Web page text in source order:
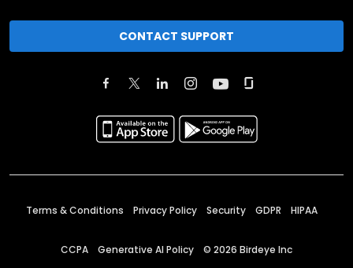
CONTACT SUPPORT
Terms & Conditions Privacy Policy Security GDPR HIPAA
CCPA Generative AI Policy © 2026 Birdeye Inc